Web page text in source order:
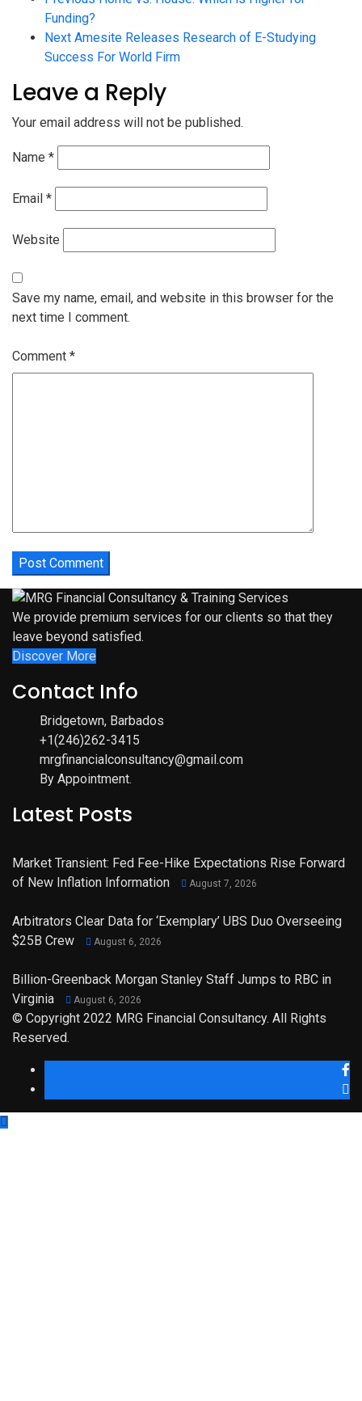
Funding?
Next Amesite Releases Research of E-Studying
Success For World Firm
Leave a Reply
Your email address will not be published.
Name *
Email *
Website
Save my name, email, and website in this browser for the
next time I comment.
Comment *
We provide premium services for our clients so that they
leave beyond satisfied.
Discover More
Contact Info
Bridgetown, Barbados
+1(246)262-3415
mrgfinancialconsultancy@gmail.com
By Appointment.
Latest Posts
Market Transient: Fed Fee-Hike Expectations Rise Forward
of New Inflation Information
August 7, 2026
Arbitrators Clear Data for ‘Exemplary’ UBS Duo Overseeing
$25B Crew
August 6, 2026
Billion-Greenback Morgan Stanley Staff Jumps to RBC in
Virginia
August 6, 2026
© Copyright 2022 MRG Financial Consultancy. All Rights
Reserved.